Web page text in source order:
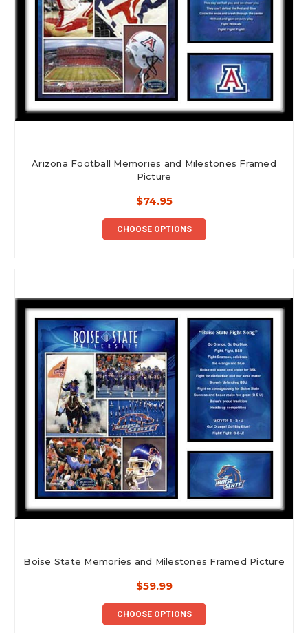
Arizona Football Memories and Milestones Framed
Picture
$74.95
CHOOSE OPTIONS
Boise State Memories and Milestones Framed Picture
$59.99
CHOOSE OPTIONS